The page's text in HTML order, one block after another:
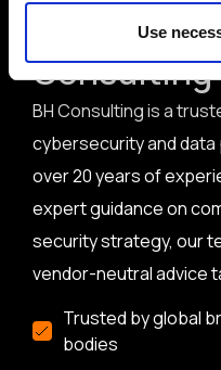
Use
Why get in
Consulting
BH Consulting is a
cybersecurity and
over 20 years of
expert guidance on
security strategy, our
vendor-neutral advice
Trusted by global
bodies